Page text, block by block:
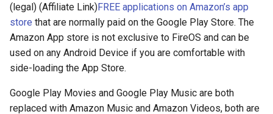
criminal
crostini
(legal) (Affiliate Link)FREE applications on Amazon’s app
store that are normally paid on the Google Play Store. The
Amazon App store is not exclusive to FireOS and can be
used on any Android Device if you are comfortable with
side-loading the App Store.
Google Play Movies and Google Play Music are both
replaced with Amazon Music and Amazon Videos, both are